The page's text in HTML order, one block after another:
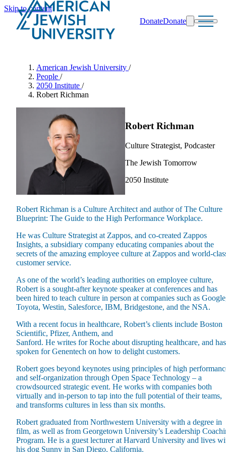
Skip to content
DonateDonate
Maas Center for Jewish Journeys
Camp Alonim
Masor School for Jewish Education & Leadership
Ziering Brandeis Camp Institute
Jewish Learning Experience
Ziegler School of Rabbinical Studies
About
American Jewish University /
People /
2050 Institute /
Robert Richman
Robert Richman
Culture Strategist, Podcaster
The Jewish Tomorrow
2050 Institute
Robert Richman is a Culture Architect and author of The Culture
Blueprint: The Guide to the High Performance Workplace.
He was Culture Strategist at Zappos, and co-created Zappos
Insights, a subsidiary company educating companies about the
secrets of the amazing employee culture at Zappos and world-
customer service.
As one of the world’s leading authorities on employee culture,
Robert is a sought-after keynote speaker at conferences and has
been hired to teach culture in person at companies such as
Toyota, Westin, Salesforce, IBM, Bridgestone, and the NSA.
With a recent focus in healthcare, Robert’s clients include Boston
Scientific, Pfizer, Anthem, and
Sanford. He writes for Roche about disrupting healthcare, and has
spoken for Genentech on how to delight customers.
Robert goes beyond keynotes using principles of high
and self-organization through Open Space Technology – a
crowdsourced strategic event. He works with companies both
virtually and in-person to tap into the full potential of their teams,
and transforms cultures in less than six months.
Robert graduated from Northwestern University with a degree in
film, as well as from Georgetown University’s Leadership
Program. He is a guest lecturer at Harvard University and lives
his dog Sunny in San Diego, California.